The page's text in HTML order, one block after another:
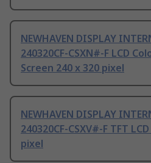
NEWHAVEN DISPLAY
240320CF-CSXN#-F LCD
Screen 240 x 320 pixel
NEWHAVEN DISPLAY
240320CF-CSXV#-F TFT
pixel